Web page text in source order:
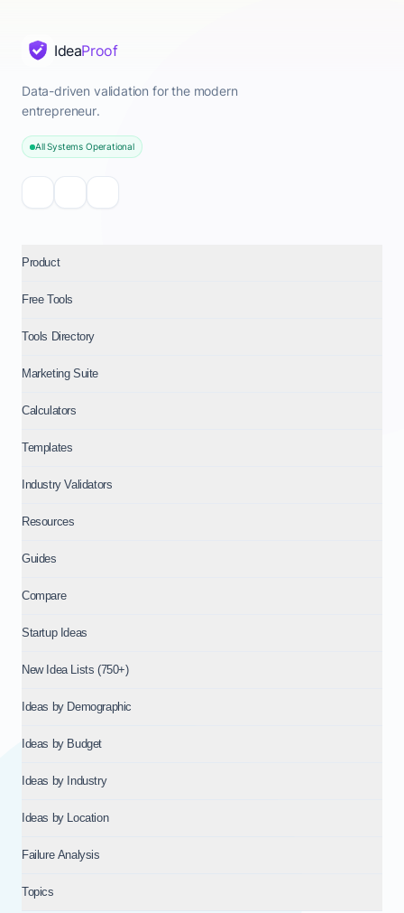
IdeaProof
Data-driven validation for the modern
entrepreneur.
All Systems Operational
Product
Free Tools
Tools Directory
Marketing Suite
Calculators
Templates
Industry Validators
Resources
Guides
Compare
Startup Ideas
New Idea Lists (750+)
Ideas by Demographic
Ideas by Budget
Ideas by Industry
Ideas by Location
Failure Analysis
Topics